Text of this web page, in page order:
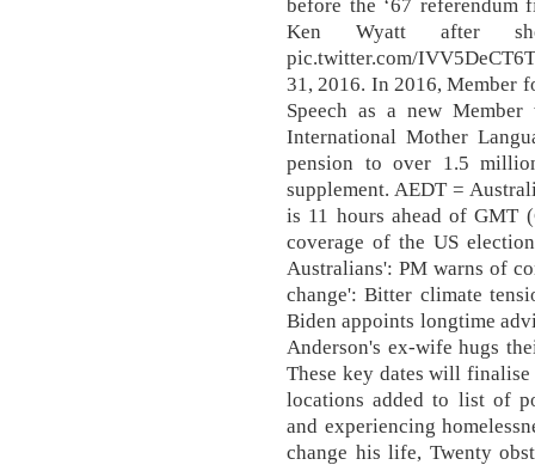
before the ‘67 referendum
Ken Wyatt after
pic.twitter.com/
31, 2016. In 2016, Member
Speech as a new
International Mother
pension to over 1.5
supplement. AEDT =
is 11 hours ahead of GMT
coverage of the US
Australians': PM warns of
change': Bitter climate
Biden appoints longtime
Anderson's ex-wife hugs
These key dates will
locations added to list of
and experiencing
change his life, Twenty